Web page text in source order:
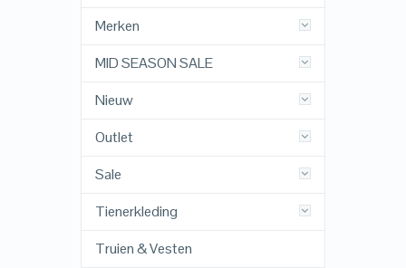
Merken
MID SEASON SALE
Nieuw
Outlet
Sale
Tienerkleding
Truien & Vesten